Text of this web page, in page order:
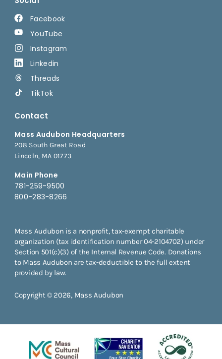
Facebook
YouTube
Instagram
Linkedin
Threads
TikTok
Contact
Mass Audubon Headquarters
208 South Great Road
Lincoln, MA 01773
Main Phone
781-259-9500
800-283-8266
Mass Audubon is a nonprofit, tax-exempt charitable
organization (tax identification number 04-2104702) under
Section 501(c)(3) of the Internal Revenue Code. Donations
to Mass Audubon are tax-deductible to the full extent
provided by law.
Copyright © 2026, Mass Audubon